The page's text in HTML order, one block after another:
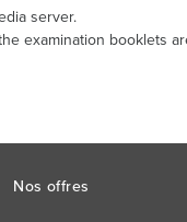
server.
examination booklets
Nos offres